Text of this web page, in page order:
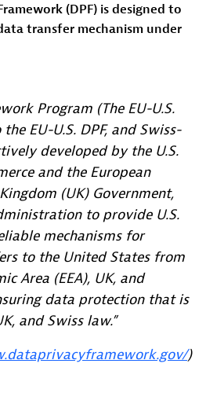
(DPF) is designed to
transfer mechanism under
Program (The EU-U.S.
EU-U.S. DPF, and Swiss-
developed by the U.S.
and the European
(UK) Government,
to provide U.S.
mechanisms for
to the United States from
Area (EEA), UK, and
data protection that is
and Swiss law.”
)